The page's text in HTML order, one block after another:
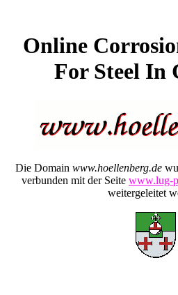
Online
For Steel In
Die Domain www.hoellenberg.de
verbunden mit der Seite www.lug-
weitergeleitet